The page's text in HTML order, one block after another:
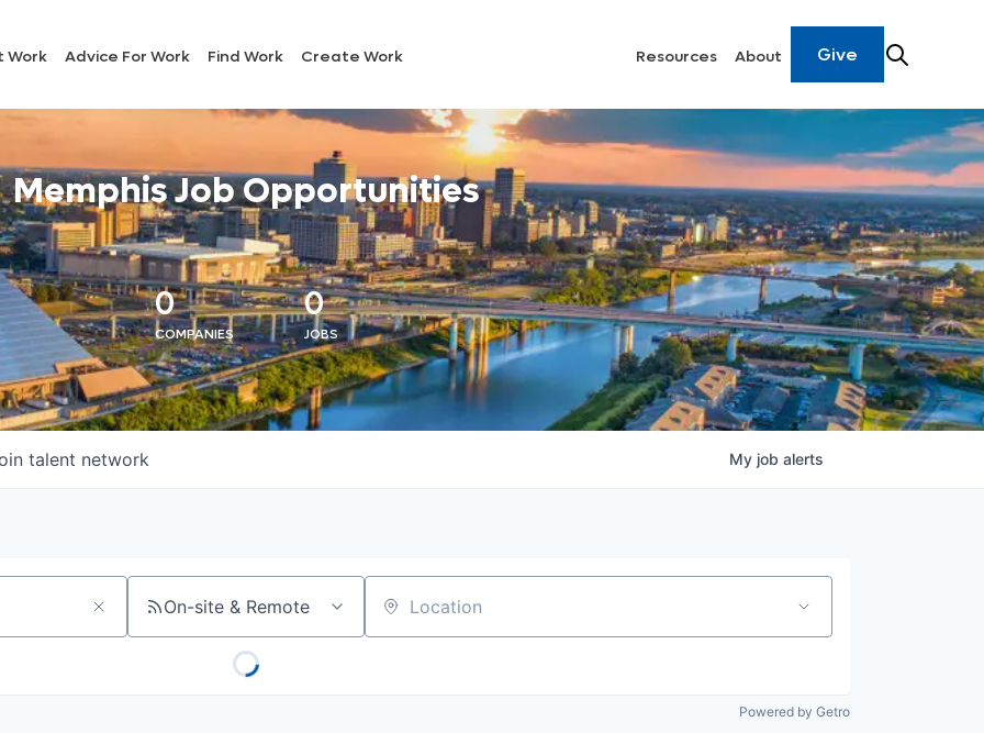
Work Advice For Work Find Work Create Work Resources About Give
Memphis Job Opportunities
0
COMPANIES
0
JOBS
talent network My job alerts
On-site & Remote Location
Powered by Getro